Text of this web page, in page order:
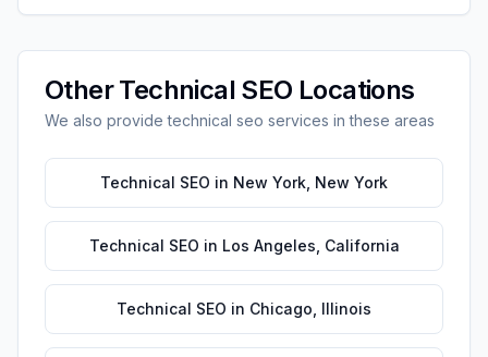
OtherTechnical SEO Locations
We also providetechnical seo services in these areas
Technical SEO in New York New York
Technical SEO in Los Angeles California
Technical SEO in Chicago Illinois